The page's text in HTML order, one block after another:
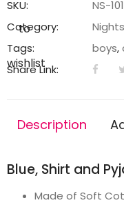
quantity
to
wishlist
SKU:
NS-
Category:
Tags:
boys,
Share Link:
Description
Blue, Shirt and
Made of Soft